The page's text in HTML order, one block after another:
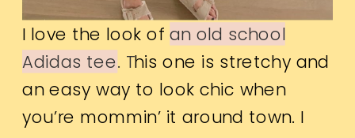
I love the look of an old school
Adidas tee. This one is stretchy and
an easy way to look chic when
you’re mommin’ it around town. I